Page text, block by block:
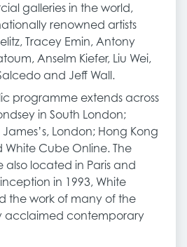
galleries in the world,
renowned artists
Tracey Emin, Antony
Anselm Kiefer, Liu Wei,
and Jeff Wall.
programme extends across
in South London;
James’s, London; Hong Kong
Cube Online. The
also located in Paris and
in 1993, White
the work of many of the
acclaimed contemporary